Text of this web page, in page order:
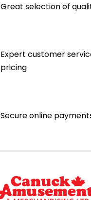
Great selection of
Expert customer
pricing
Secure online